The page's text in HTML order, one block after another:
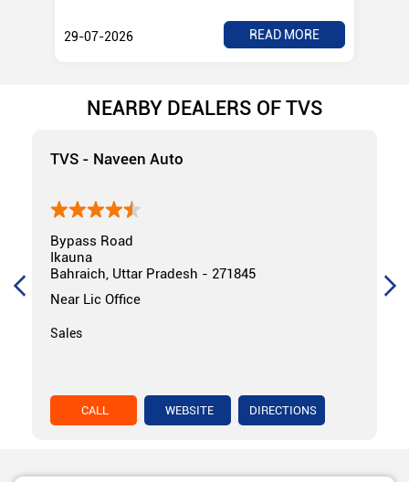
29-07-2026 READ MORE
NEARBY DEALERS OF TVS
TVS - Naveen Auto
Bypass Road
Ikauna
Bahraich, Uttar Pradesh - 271845
Near Lic Office
Sales
CALL WEBSITE DIRECTIONS